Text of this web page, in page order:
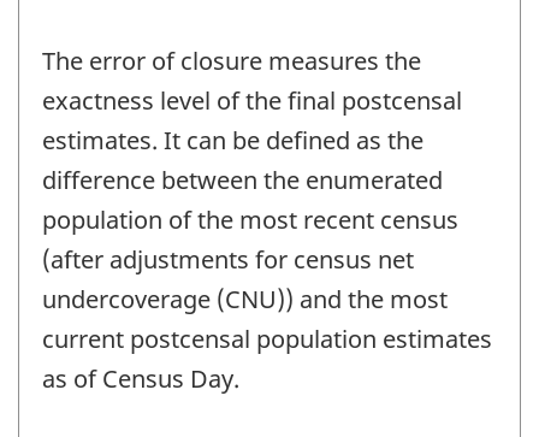
The error of closure measures the
exactness level of the final postcensal
estimates. It can be defined as the
difference between the enumerated
population of the most recent census
(after adjustments for census net
undercoverage (CNU)) and the most
current postcensal population estimates
as of Census Day.